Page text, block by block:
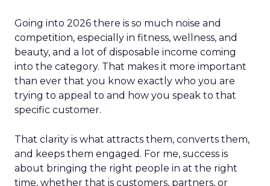
Going into 2026 there is so much noise and
competition, especially in fitness, wellness, and
beauty, and a lot of disposable income coming
into the category. That makes it more important
than ever that you know exactly who you are
trying to appeal to and how you speak to that
specific customer.
That clarity is what attracts them, converts them,
and keeps them engaged. For me, success is
about bringing the right people in at the right
time, whether that is customers, partners, or